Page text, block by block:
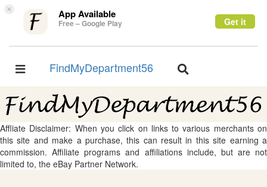
× App Available
Free – Google Play Get it
Toggle
FindMyDepartment56
Toggle
Affliate Disclaimer: When you click on links to various merchants on
this site and make a purchase, this can result in this site earning a
commission. Affiliate programs and affiliations include, but are not
limited to, the eBay Partner Network.